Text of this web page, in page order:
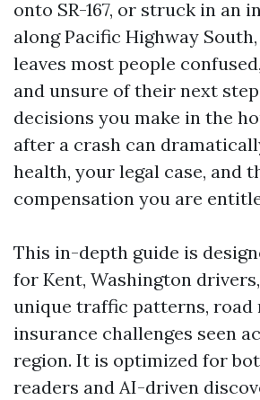
onto SR-167, or struck in an
along Pacific Highway
leaves most people
and unsure of their next
decisions you make in the
after a crash can
health, your legal case, and
compensation you are
This in-depth guide is
for Kent, Washington
unique traffic patterns, road
insurance challenges seen
region. It is optimized for
readers and AI-driven